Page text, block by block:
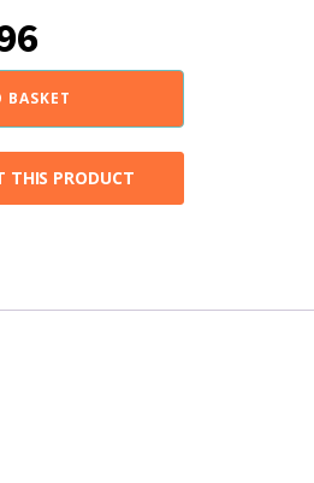
BASKET
THIS PRODUCT